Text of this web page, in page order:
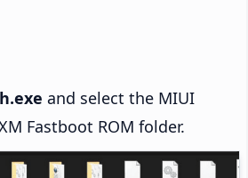
and select the MIUI
Fastboot ROM folder.